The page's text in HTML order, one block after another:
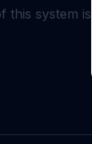
this system is